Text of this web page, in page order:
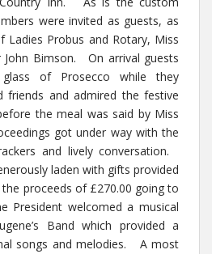
were invited as guests, as
Ladies Probus and Rotary, Miss
John Bimson. On arrival guests
of Prosecco while they
friends and admired the festive
the meal was said by Miss
got under way with the
and lively conversation.
laden with gifts provided
proceeds of £270.00 going to
President welcomed a musical
Band which provided a
songs and melodies. A most